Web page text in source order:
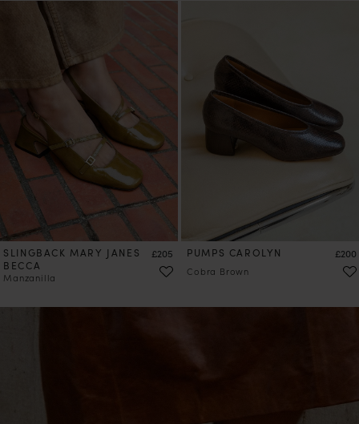
SLINGBACK MARY JANES
BECCA
Manzanilla
Price
£205
PRE-ORDER
PUMPS CAROLYN
Cobra Brown
Price
£200